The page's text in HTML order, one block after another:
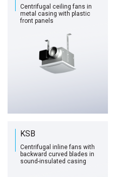
Centrifugal ceiling fans in
metal casing with plastic
front panels
KSB
Centrifugal inline fans with
backward curved blades in
sound-insulated casing